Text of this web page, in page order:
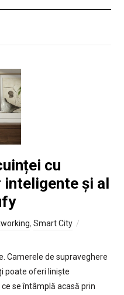
cu
și al
, Smart City
Camerele de supraveghere
poate oferi liniște
se întâmplă acasă prin